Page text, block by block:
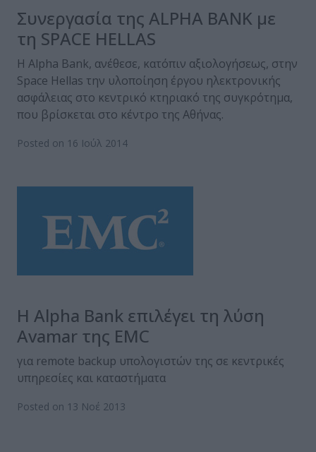
Συνεργασία της ALPHA BANK με
τη SPACE HELLAS
Η Alpha Bank, ανέθεσε, κατόπιν αξιολογήσεως, στην
Space Hellas την υλοποίηση έργου ηλεκτρονικής
ασφάλειας στο κεντρικό κτηριακό της συγκρότημα,
που βρίσκεται στο κέντρο της Αθήνας.
Posted on 16 Ιούλ 2014
Η Alpha Bank επιλέγει τη λύση
Avamar της EMC
για remote backup υπολογιστών της σε κεντρικές
υπηρεσίες και καταστήματα
Posted on 13 Νοέ 2013